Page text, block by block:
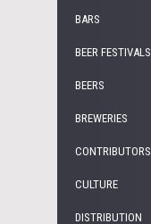
BARS
BEER FESTIVALS
BEERS
BREWERIES
CONTRIBUTORS
CULTURE
DISTRIBUTION